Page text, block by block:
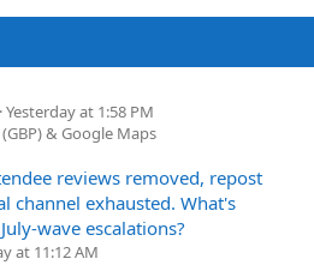
Yesterday at 1:58 PM
& Google Maps
reviews removed, repost
channel exhausted. What's
wave escalations?
at 11:12 AM